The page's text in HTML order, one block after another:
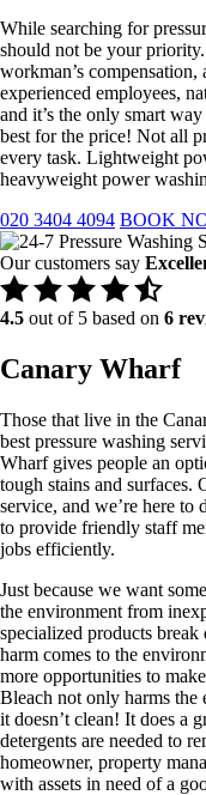
While searching for
should not be your
workman’s
experienced employees,
and it’s the only smart
best for the price! ​Not all
every task. Lightweight
heavyweight power
020 3404 4094 BOOK
Our customers say
4.5 out of 5 based on 6
Canary Wharf
Those that live in the
best pressure washing
Wharf gives people an
tough stains and surfaces.
service, and we’re here
to provide friendly staff
jobs efficiently.
​Just because we want
the environment from
specialized products
harm comes to the
more opportunities to
Bleach not only harms
it doesn’t clean! It does a
detergents are needed to
homeowner, property
with assets in need of a